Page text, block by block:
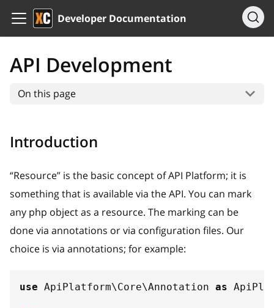
Developer Documentation
API Development
On this page
Introduction
“Resource” is the basic concept of API Platform; it is
something that is available via the API. You can mark
any php object as a resource. The marking can be
done via annotations or via configuration files. Our
choice is via annotations; for example:
use ApiPlatform\Core\Annotation as